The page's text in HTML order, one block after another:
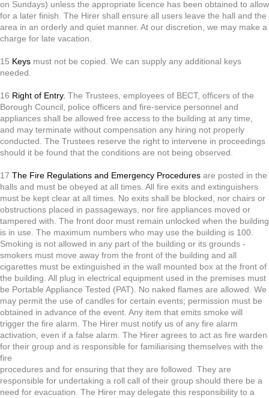
on Sundays) unless the appropriate licence has been obtained to allow
for a later finish. The Hirer shall ensure all users leave the hall and the
area in an orderly and quiet manner. At our discretion, we may make a
charge for late vacation.
15 Keys must not be copied. We can supply any additional keys
needed.
16 Right of Entry. The Trustees, employees of BECT, officers of the
Borough Council, police officers and fire-service personnel and
appliances shall be allowed free access to the building at any time,
and may terminate without compensation any hiring not properly
conducted. The Trustees reserve the right to intervene in proceedings
should it be found that the conditions are not being observed.
17 The Fire Regulations and Emergency Procedures are posted in the
halls and must be obeyed at all times. All fire exits and extinguishers
must be kept clear at all times. No exits shall be blocked, nor chairs or
obstructions placed in passageways, nor fire appliances moved or
tampered with. The front door must remain unlocked when the building
is in use. The maximum numbers who may use the building is 100.
Smoking is not allowed in any part of the building or its grounds -
smokers must move away from the front of the building and all
cigarettes must be extinguished in the wall mounted box at the front of
the building. All plug in electrical equipment used in the premises must
be Portable Appliance Tested (PAT). No naked flames are allowed. We
may permit the use of candles for certain events; permission must be
obtained in advance of the event. Any item that emits smoke will
trigger the fire alarm. The Hirer must notify us of any fire alarm
activation, even if a false alarm. The Hirer agrees to act as fire warden
for their group and is responsible for familiarising themselves with the
fire
procedures and for ensuring that they are followed. They are
responsible for undertaking a roll call of their group should there be a
need for evacuation. The Hirer may delegate this responsibility to a